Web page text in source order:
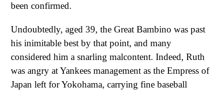
been confirmed.
Undoubtedly, aged 39, the Great Bambino was past
his inimitable best by that point, and many
considered him a snarling malcontent. Indeed, Ruth
was angry at Yankees management as the Empress of
Japan left for Yokohama, carrying fine baseball